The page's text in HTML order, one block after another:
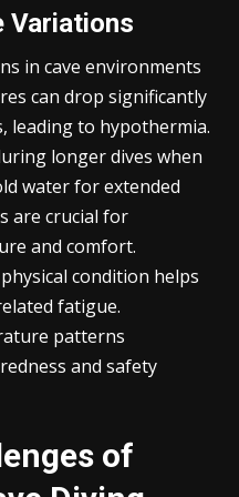
Variations
in cave environments
can drop significantly
leading to hypothermia.
longer dives when
water for extended
are crucial for
and comfort.
condition helps
fatigue.
patterns
and safety
of